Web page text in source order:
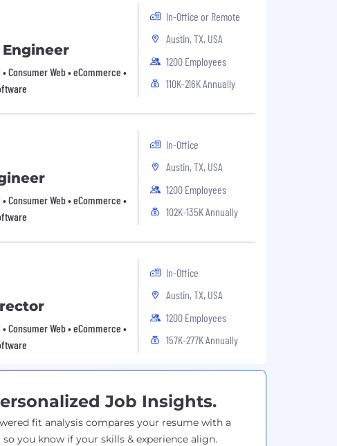
Consumer Web • eCommerce •
In-Office or Remote
Austin, TX, USA
1200 Employees
110K-216K Annually
Consumer Web • eCommerce •
In-Office
Austin, TX, USA
1200 Employees
102K-135K Annually
Consumer Web • eCommerce •
In-Office
Austin, TX, USA
1200 Employees
157K-277K Annually
Job Insights.
fit analysis compares your resume with a
you know if your skills & experience align.